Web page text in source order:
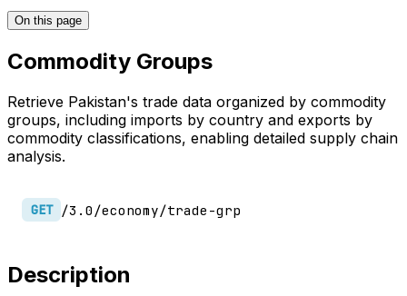
On this page
Commodity Groups
Retrieve Pakistan's trade data organized by commodity
groups, including imports by country and exports by
commodity classifications, enabling detailed supply chain
analysis.
GET /3.0/economy/trade-grp
Description